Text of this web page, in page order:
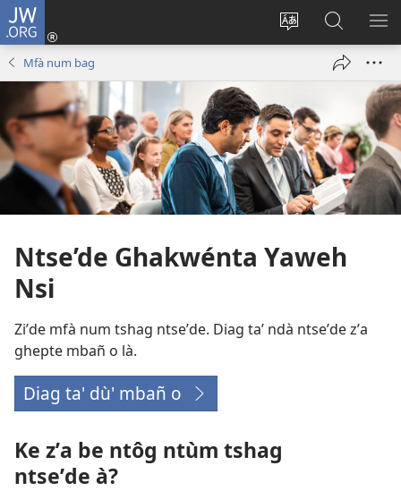
JW.ORG
Bade
li
num
koñnkùn
Tsho
ntùm
window)
Diag
JW.ORG
Mfà num bag
Ntse’de Ghakwénta Yaweh
Nsi
Ziʼde mfà num tshag ntseʼde. Diag taʼ ndà ntseʼde zʼa
ghepte mbañ o là.
Diag ta' dù' mbañ o
(opens
window)
Ke zʼa be ntôg ntùm tshag
ntseʼde à?